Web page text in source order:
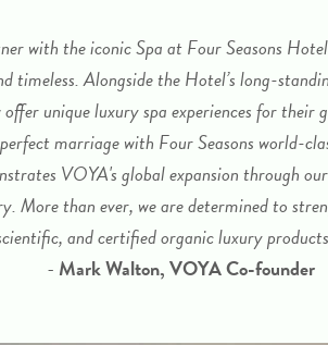
with the iconic Spa at Four Seasons
timeless. Alongside the Hotel’s long-
unique luxury spa experiences for their
marriage with Four Seasons world-
VOYA's global expansion through
More than ever, we are determined to
and certified organic luxury
- Mark Walton, VOYA Co-founder